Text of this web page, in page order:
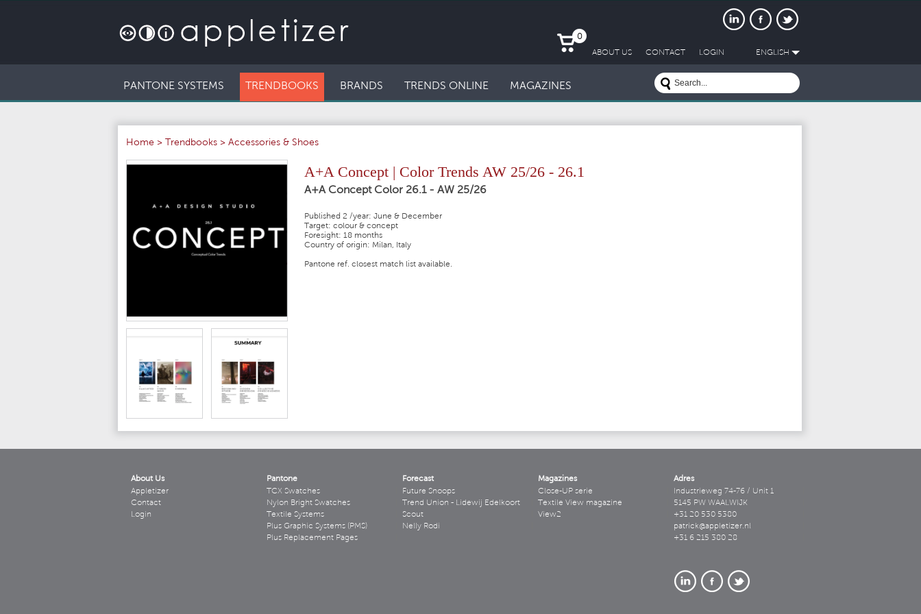
ABOUT US CONTACT LOGIN ENGLISH
0
PANTONE SYSTEMS TRENDBOOKS BRANDS TRENDS ONLINE MAGAZINES
Home > Trendbooks > Accessories & Shoes
A+A Concept | Color Trends AW 25/26 - 26.1
A+A Concept Color 26.1 - AW 25/26
Published 2 /year: June & December
Target: colour & concept
Foresight: 18 months
Country of origin: Milan, Italy
Pantone ref. closest match list available.
About Us
Appletizer
Contact
Login
Pantone
TCX Swatches
Nylon Bright Swatches
Textile Systems
Plus Graphic Systems (PMS)
Plus Replacement Pages
Forecast
Future Snoops
Trend Union - Lidewij Edelkoort
Scout
Nelly Rodi
Magazines
Close-UP serie
Textile View magazine
View2
Adres
Industrieweg 74-76 / Unit 1
5145 PW WAALWIJK
+31 20 530 5380
patrick@appletizer.nl
+31 6 215 380 28